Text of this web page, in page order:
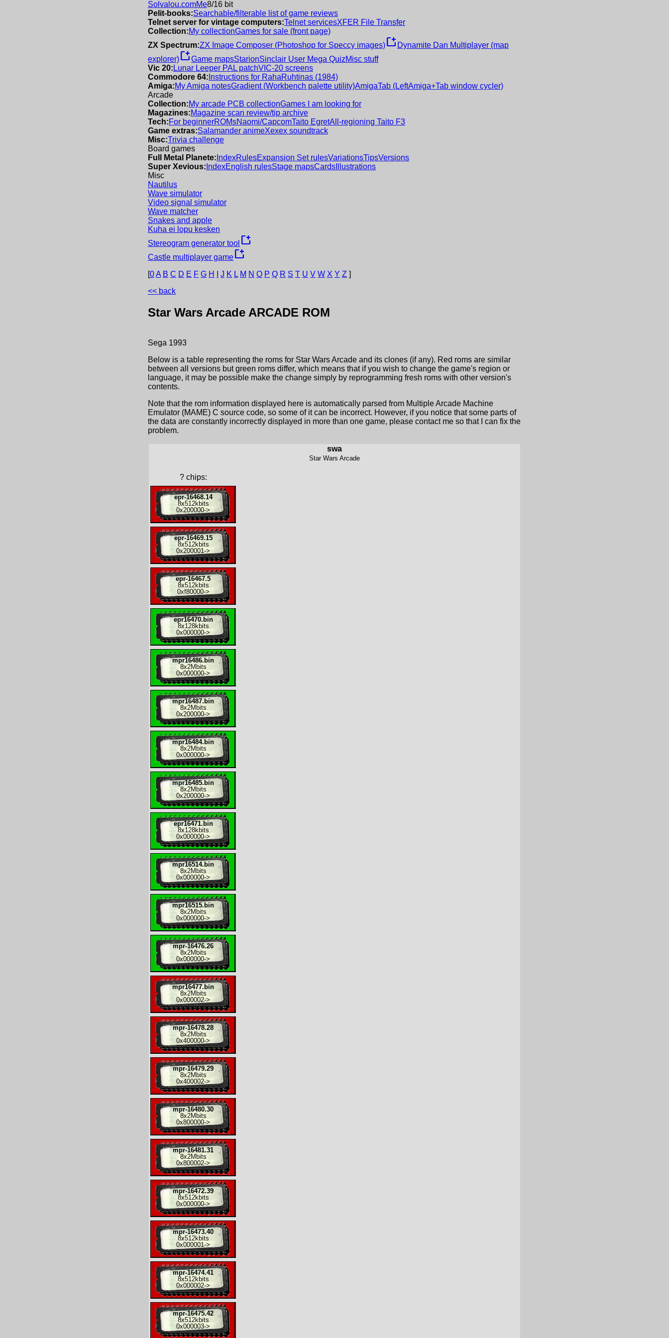
Solvalou.comMe8/16 bit
Pelit-books:Searchable/filterable list of game reviews
Telnet server for vintage computers:Telnet servicesXFER File Transfer
Collection:My collectionGames for sale (front page)
ZX Spectrum:ZX Image Composer (Photoshop for Speccy images)new_window Dynamite Dan Multiplayer (map
explorer)new_windowGame mapsStarionSinclair User Mega QuizMisc stuff
Vic 20: Lunar Leeper PAL patchVIC-20 screens
Commodore 64: Instructions for RahaRuhtinas (1984)
Amiga:My Amiga notesGradient (Workbench palette utility)AmigaTab (LeftAmiga+Tab window cycler)
Arcade
Collection:My arcade PCB collectionGames I am looking for
Magazines:Magazine scan review/tip archive
Tech:For beginnerROMsNaomi/CapcomTaito EgretAll-regioning Taito F3
Game extras:Salamander animeXexex soundtrack
Misc:Trivia challenge
Board games
Full Metal Planete: IndexRulesExpansion Set rulesVariationsTipsVersions
Super Xevious: IndexEnglish rulesStage mapsCards Illustrations
Misc
Nautilus
Wave simulator
Video signal simulator
Wave matcher
Snakes and apple
Kuha ei lopu kesken
Stereogram generator tool new_window
Castle multiplayer gamenew_window
[0A B C D E F G H J K L M N O P Q R S T U V W X Y Z ]
<< back
Star Wars Arcade ARCADE ROM
Sega 1993
Below is a table representing the roms for Star Wars Arcade and its clones (if any). Red roms are similar
between all versions but green roms differ, which means that if you wish to change the game's region or
language, it may be possible make the change simply by reprogramming fresh roms with other version's
contents.
Note that the rom information displayed here is automatically parsed from Multiple Arcade Machine
Emulator (MAME) C source code, so some of it can be incorrect. However, if you notice that some parts of
the data are constantly incorrectly displayed in more than one game, please contact me so that I can fix the
problem.
swa
Star Wars Arcade
?chips:
epr-16468.14
8x512kbits
0x200000->
epr-16469.15
8x512kbits
0x200001 ->
epr-16467.5
8x512kbits
0xf80000->
epr16470.bin
8x128kbits
0x000000->
mpr16486.bin
8x2Mbits
0x000000->
mpr16487.bin
8x2Mbits
0x200000->
mpr16484.bin
8x2Mbits
0x000000->
mpr16485.bin
8x2Mbits
0x200000->
epr16471.bin
8x128kbits
0x000000->
mpr16514.bin
8x2Mbits
0x000000->
mpr16515.bin
8x2Mbits
0x000000->
mpr-16476.26
8x2Mbits
0x000000->
mpr16477.bin
8x2Mbits
0x000002->
mpr-16478.28
8x2Mbits
0x400000->
mpr-16479.29
8x2Mbits
0x400002->
mpr-16480.30
8x2Mbits
0x800000->
mpr-16481.31
8x2Mbits
0x800002->
mpr-16472.39
8x512kbits
0x000000->
mpr-16473.40
8x512kbits
0x000001 ->
mpr-16474.41
8x512kbits
0x000002->
mpr-16475.42
8x512kbits
0x000003->